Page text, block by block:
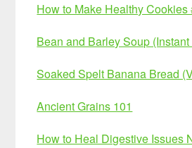
How to Make Healthy
Bean and Barley Soup
Soaked Spelt Banana Bread
Ancient Grains 101
How to Heal Digestive Issues